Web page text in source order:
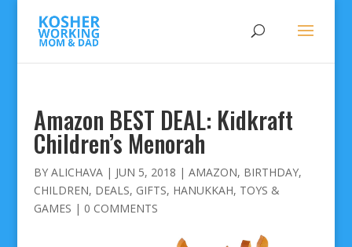
Amazon BEST DEAL: Kidkraft
Children’s Menorah
BY ALICHAVA| JUN 5, 2018 | AMAZON, BIRTHDAY,
CHILDREN, DEALS, GIFTS, HANUKKAH, TOYS &
GAMES | 0 COMMENTS